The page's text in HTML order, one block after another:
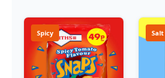
Spicy